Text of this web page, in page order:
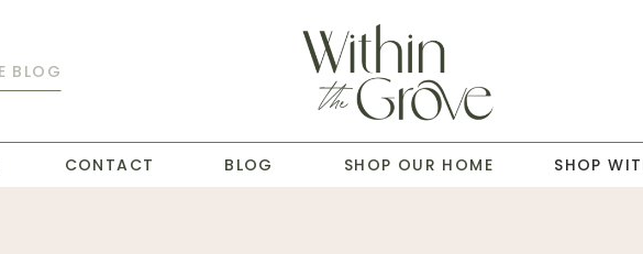
SHOP OUR HOME
CONTACT BLOG SHOP